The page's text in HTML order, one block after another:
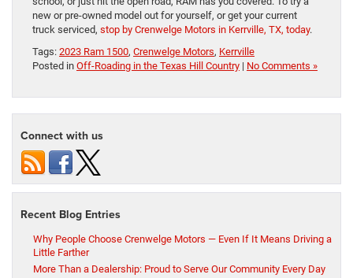
new or pre-owned model out for yourself, or get your current
truck serviced, stop by Crenwelge Motors in Kerrville, TX, today.
Tags: 2023 Ram 1500, Crenwelge Motors, Kerrville
Posted in Off-Roading in the Texas Hill Country | No Comments »
Connect with us
Recent Blog Entries
Why People Choose Crenwelge Motors — Even If It Means Driving a
Little Farther
More Than a Dealership: Proud to Serve Our Community Every Day